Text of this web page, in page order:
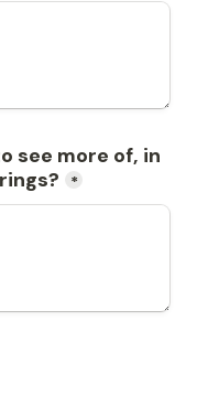
see more of, in
*